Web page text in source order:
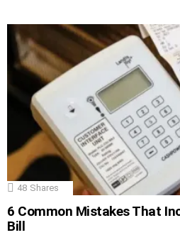
48 Shares
6 Common Mistakes That
Bill